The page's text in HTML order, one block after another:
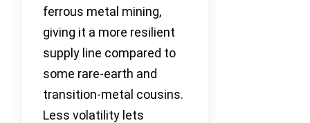
ferrous metal mining,
giving it a more resilient
supply line compared to
some rare-earth and
transition-metal cousins.
Less volatility lets